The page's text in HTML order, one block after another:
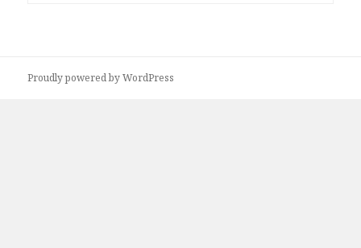
Proudly powered by WordPress